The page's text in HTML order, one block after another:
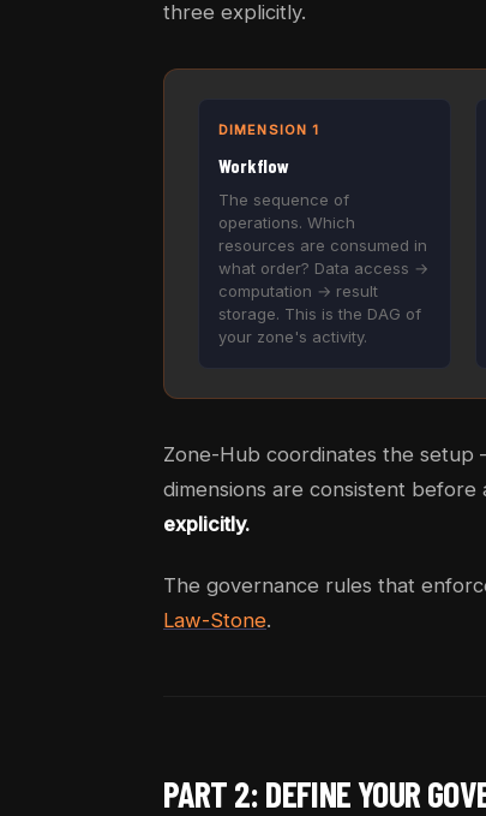
three explicitly.
DIMENSION 1
Workflow
The sequence of
operations. Which
resources are consumed in
what order? Data access →
computation → result
storage. This is the DAG of
your zone's activity.
Zone-Hub coordinates the
dimensions are consistent before
explicitly.
The governance rules that
Law-Stone.
PART 2: DEFINE YOUR